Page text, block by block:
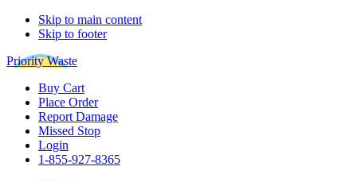
Skip to main content
Skip to footer
Priority Waste
Buy Cart
Place Order
Report Damage
Missed Stop
Login
1-855-927-8365